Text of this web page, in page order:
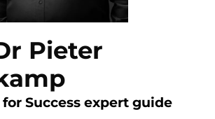
Pieter
Success expert guide